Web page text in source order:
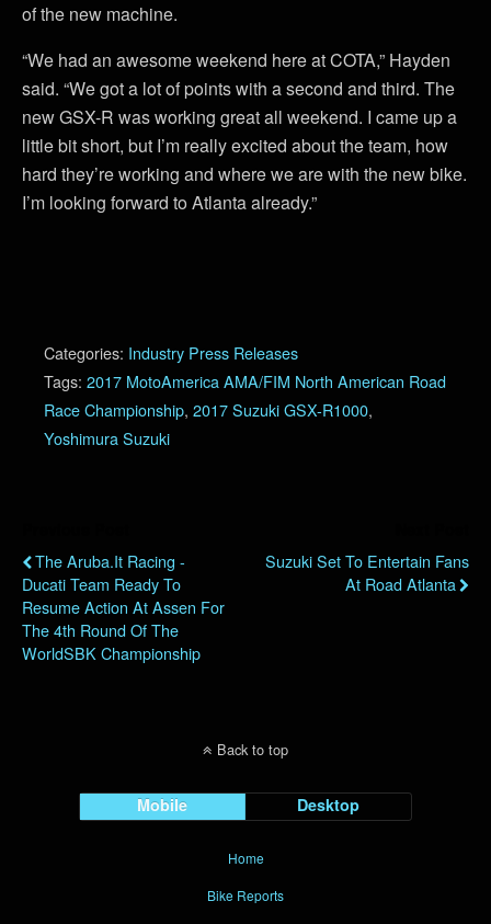
of the new machine.
“We had an awesome weekend here at COTA,” Hayden
said. “We got a lot of points with a second and third. The
new GSX-R was working great all weekend. I came up a
little bit short, but I’m really excited about the team, how
hard they’re working and where we are with the new bike.
I’m looking forward to Atlanta already.”
Categories: Industry Press Releases
Tags: 2017 MotoAmerica AMA/FIM North American Road
Race Championship, 2017 Suzuki GSX-R1000,
Yoshimura Suzuki
The Aruba.it Racing -
Ducati Team Ready To
Resume Action At Assen For
The 4th Round Of The
WorldSBK Championship
Suzuki Set To Entertain Fans
At Road Atlanta
Back to top
Mobile Desktop
Home
Bike Reports